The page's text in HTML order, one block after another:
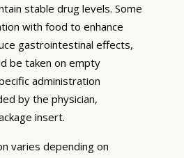
stable drug levels. Some
with food to enhance
gastrointestinal effects,
be taken on empty
administration
by the physician,
insert.
varies depending on